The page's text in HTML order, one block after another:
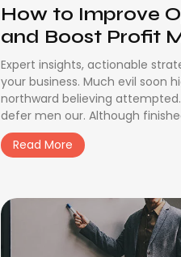
How to Improve
and Boost Profit
Expert insights, actionable
your business. Much evil soon
northward believing
defer men our. Although
Read More